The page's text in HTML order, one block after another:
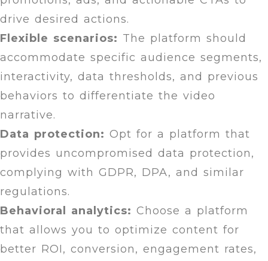
drive desired actions.
Flexible scenarios: The platform should
accommodate specific audience segments,
interactivity, data thresholds, and previous
behaviors to differentiate the video
narrative.
Data protection: Opt for a platform that
provides uncompromised data protection,
complying with GDPR, DPA, and similar
regulations.
Behavioral analytics: Choose a platform
that allows you to optimize content for
better ROI, conversion, engagement rates,